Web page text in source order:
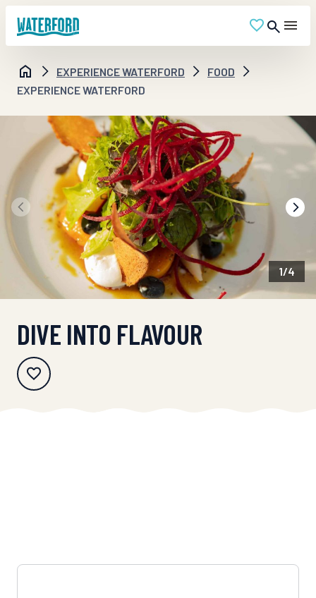
EXPERIENCE WATERFORD
FOOD
EXPERIENCE WATERFORD
1/4
DIVE INTO FLAVOUR